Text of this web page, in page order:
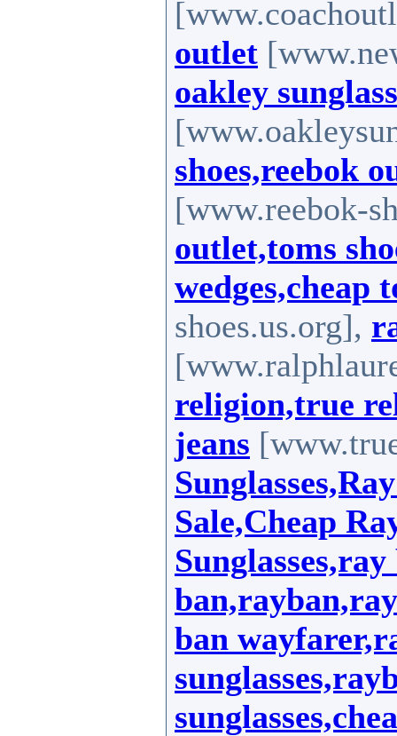
outlet
oakley
shoes,reebok
[www.reebok-
outlet,toms
wedges,cheap
shoes.us.org],
religion,true
jeans
Sale,Cheap
ban